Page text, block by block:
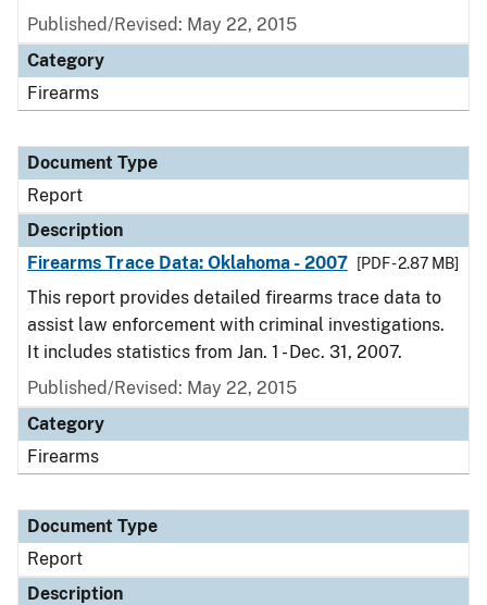
Published/Revised: May 22, 2015
Category
Firearms
Document Type
Report
Description
Firearms Trace Data: Oklahoma - 2007
[PDF - 2.87 MB]
This report provides detailed firearms trace data to
assist law enforcement with criminal investigations.
It includes statistics from Jan. 1 - Dec. 31, 2007.
Published/Revised: May 22, 2015
Category
Firearms
Document Type
Report
Description